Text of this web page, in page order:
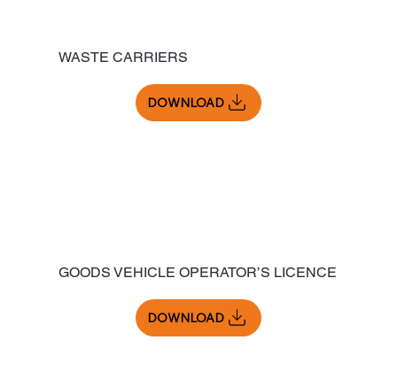
WASTE CARRIERS
DOWNLOAD
GOODS VEHICLE OPERATOR’S LICENCE
DOWNLOAD